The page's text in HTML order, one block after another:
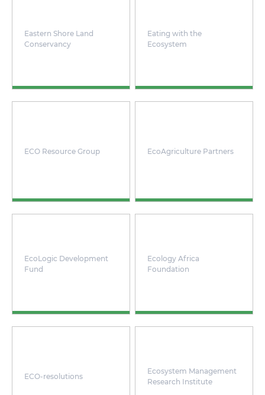
Eastern Shore Land
Conservancy
Eating with the
Ecosystem
ECO Resource Group EcoAgriculture Partners
EcoLogic Development
Fund
Ecology Africa
Foundation
ECO-resolutions
Ecosystem Management
Research Institute